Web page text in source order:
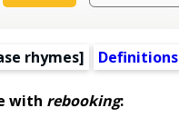
rhymes] Definitions
with rebooking: